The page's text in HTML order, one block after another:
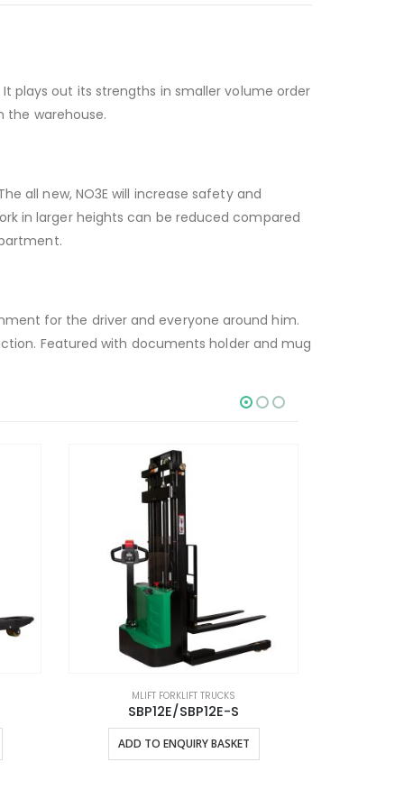
plays out its strengths in smaller volume order
the warehouse.
all new, NO3E will increase safety and
in larger heights can be reduced compared
for the driver and everyone around him.
Featured with documents holder and mug
MLIFT FORKLIFT TRUCKS
SBP12E/SBP12E-S
ADD TO ENQUIRY BASKET